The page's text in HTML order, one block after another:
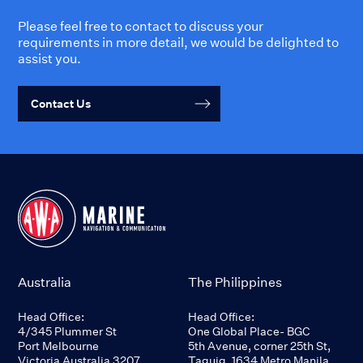
Please feel free to contact to discuss your
requirements in more detail, we would be delighted to
assist you.
Contact Us
Australia
Head Office:
4/345 Plummer St
Port Melbourne
Victoria Australia 3207
The Philippines
Head Office:
One Global Place- BGC
5th Avenue, corner 25th St,
Taguig, 1634 Metro Manila